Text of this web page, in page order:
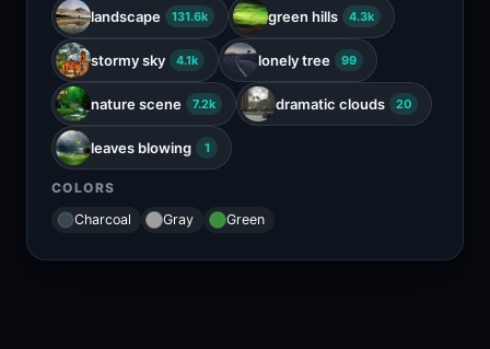
landscape 131.6k green hills 4.3k
stormy sky 4.1k lonely tree 99
nature scene 7.2k dramatic clouds 20
leaves blowing 1
COLORS
Charcoal
Gray Green